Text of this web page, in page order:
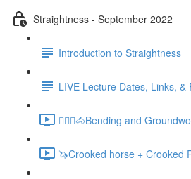
Straightness - September 2022
Introduction to Straightness
LIVE Lecture Dates, Links, &
🚶🏼‍♂️🐴Bending and
🦄Crooked horse + Crooked